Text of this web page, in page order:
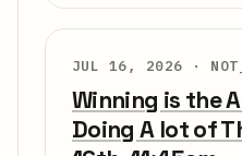
JUL 16, 2026 ·
Winning is the
Doing A lot of